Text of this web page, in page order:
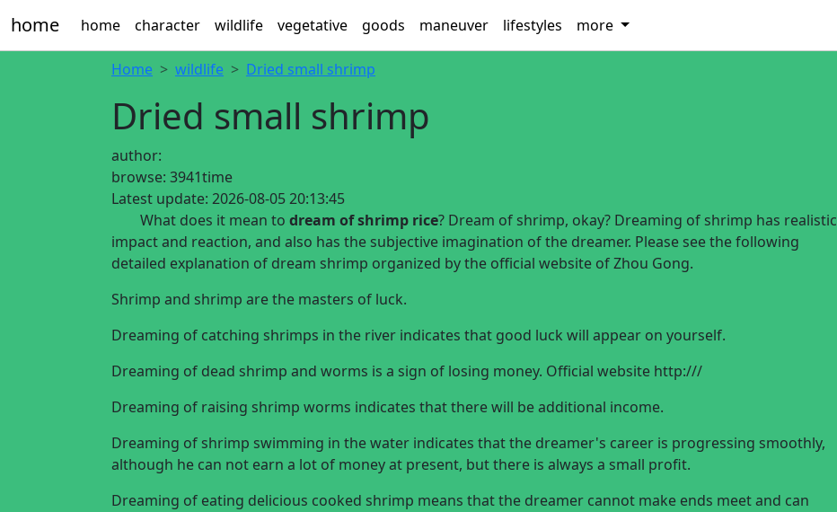
home home character wildlife vegetative goods maneuver lifestyles more
Home wildlife Dried small shrimp
Dried small shrimp
author:
browse: 3941time
Latest update: 2026-08-05 20:13:45
What does it mean to dream of shrimp rice? Dream of shrimp, okay? Dreaming of shrimp has realistic
impact and reaction, and also has the subjective imagination of the dreamer. Please see the following
detailed explanation of dream shrimp organized by the official website of Zhou Gong.
Shrimp and shrimp are the masters of luck.
Dreaming of catching shrimps in the river indicates that good luck will appear on yourself.
Dreaming of dead shrimp and worms is a sign of losing money. Official website http:///
Dreaming of raising shrimp worms indicates that there will be additional income.
Dreaming of shrimp swimming in the water indicates that the dreamer's career is progressing smoothly,
although he can not earn a lot of money at present, but there is always a small profit.
Dreaming of eating delicious cooked shrimp means that the dreamer cannot make ends meet and can